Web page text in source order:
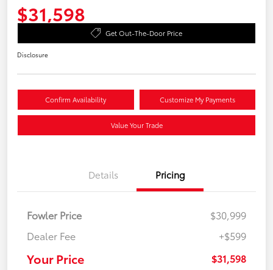
$31,598
Get Out-The-Door Price
Disclosure
Confirm Availability Customize My Payments
Value Your Trade
Details Pricing
Fowler Price
$30,999
Dealer Fee
+$599
Your Price $31,598